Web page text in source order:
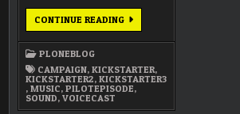
CONTINUE READINGCHANGING
RAISING
PLONEBLOG
CAMPAIGN,KICKSTARTER,
KICKSTARTER2,KICKSTARTER3
,MUSIC,PILOTEPISODE,
SOUND,VOICECAST